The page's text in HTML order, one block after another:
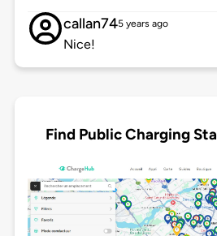
callan745 years ago
Nice!
Find Public Charging